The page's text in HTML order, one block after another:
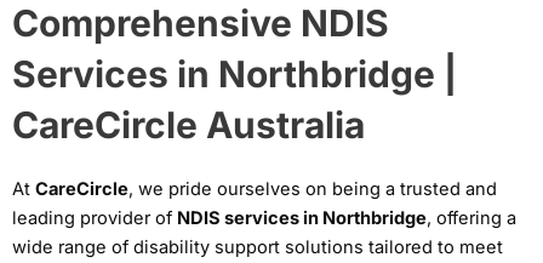
Comprehensive NDIS
Services in Northbridge |
CareCircle Australia
At CareCircle, we pride ourselves on being a trusted and
leading provider of NDIS services in Northbridge, offering a
wide range of disability support solutions tailored to meet